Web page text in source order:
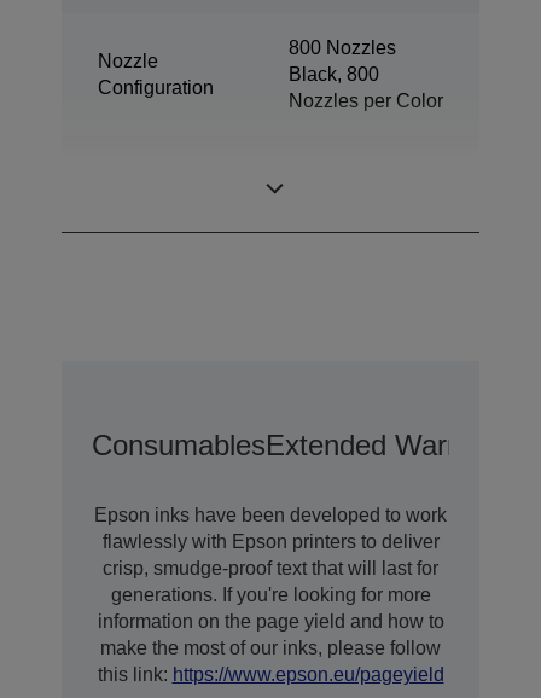
Nozzle
Configuration
800 Nozzles
Black, 800
Nozzles per Color
ConsumablesExtended Warranty
Epson inks have been developed to work
flawlessly with Epson printers to deliver
crisp, smudge-proof text that will last for
generations. If you're looking for more
information on the page yield and how to
make the most of our inks, please follow
this link: https://www.epson.eu/pageyield